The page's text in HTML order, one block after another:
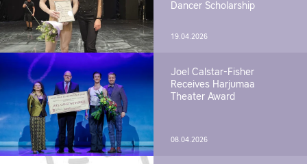
Dancer Scholarship
19.04.2026
Joel Calstar-Fisher
Receives Harjumaa
Theater Award
08.04.2026